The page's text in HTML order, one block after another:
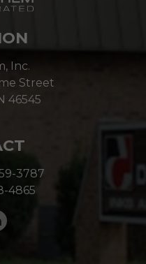
Inc.
Street
46545
3787
4865